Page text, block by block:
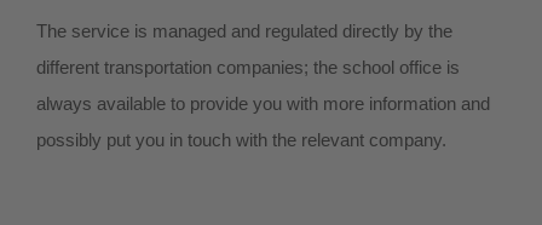
The service is managed and regulated directly by the
different transportation companies; the school office is
always available to provide you with more information and
possibly put you in touch with the relevant company.